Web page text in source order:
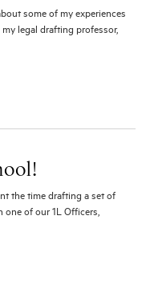
some of my experiences
legal drafting professor,
the time drafting a set of
one of our 1L Officers,